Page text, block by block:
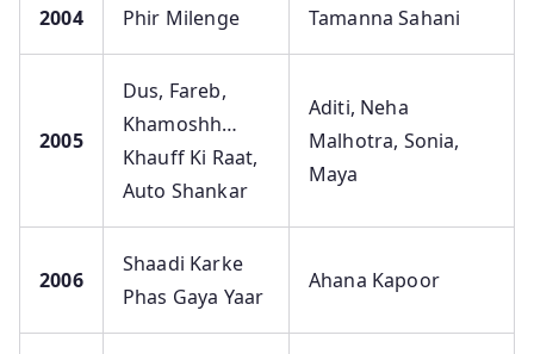
2004 Phir Milenge Tamanna Sahani
2005
Dus, Fareb,
Khamoshh…
Khauff Ki Raat,
Auto Shankar
Aditi, Neha
Malhotra, Sonia,
Maya
2006
Shaadi Karke
Phas Gaya Yaar
Ahana Kapoor